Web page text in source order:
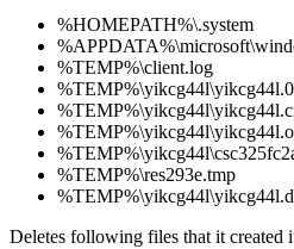
%HOMEPATH%\.system
%TEMP%\client.log
%TEMP%\res293e.tmp
Deletes following files that it created